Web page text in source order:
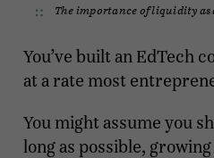
The importance of liquidity as
You’ve built an EdTech
at a rate most
You might assume you
long as possible,